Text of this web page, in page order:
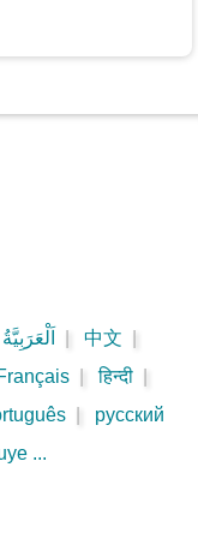
اَلْعَرَبِيَّةُ 中文
हिन्दी
русский
...